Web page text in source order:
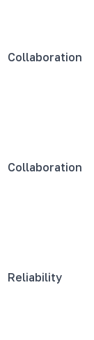
Collaboration
Collaboration
Reliability